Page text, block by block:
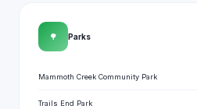
🌳 Parks
Mammoth Creek Community Park
Trails End Park